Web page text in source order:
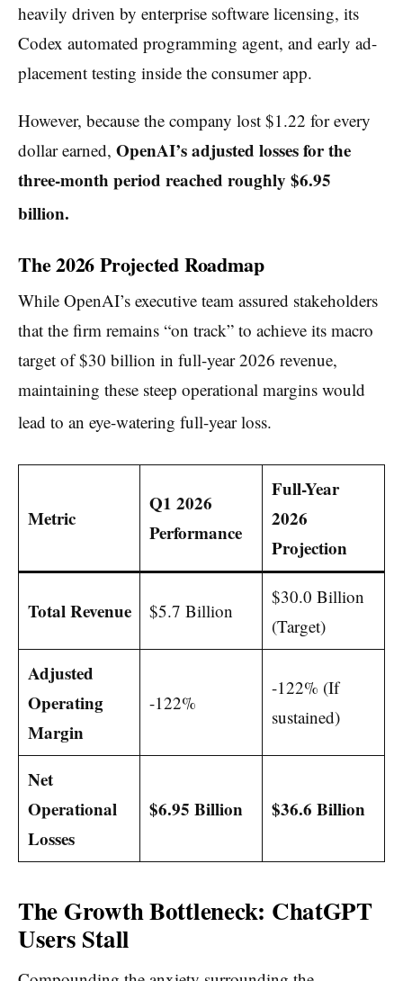
heavily driven by enterprise software licensing, its
Codex automated programming agent, and early ad-
placement testing inside the consumer app.
However, because the company lost $1.22 for every
dollar earned, OpenAI’s adjusted losses for the
three-month period reached roughly $6.95
billion.
The 2026 Projected Roadmap
While OpenAI’s executive team assured stakeholders
that the firm remains “on track” to achieve its macro
target of $30 billion in full-year 2026 revenue,
maintaining these steep operational margins would
lead to an eye-watering full-year loss.
Metric
Q1 2026
Performance
Full-Year
2026
Projection
Total Revenue $5.7 Billion
$30.0 Billion
(Target)
Adjusted
Operating
Margin
-122%
-122% (If
sustained)
Net
Operational
Losses
$6.95 Billion $36.6 Billion
The Growth Bottleneck: ChatGPT
Users Stall